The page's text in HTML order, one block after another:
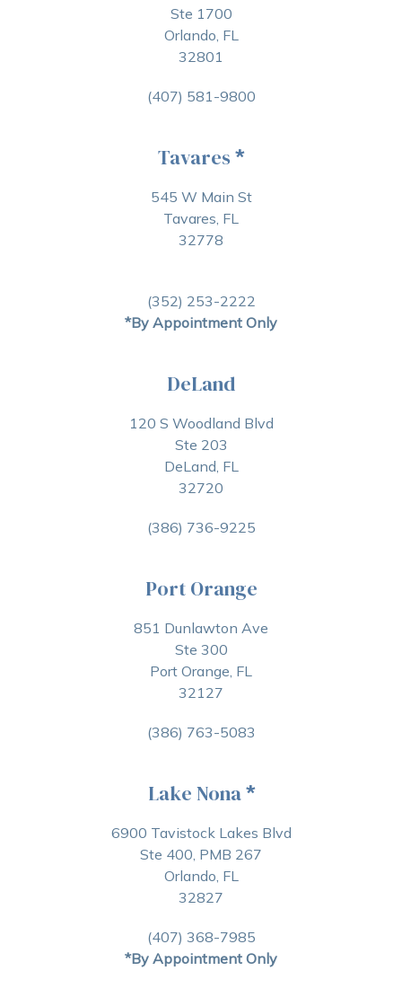
Ste 1700
Orlando, FL
32801
(407) 581-9800
Tavares *
545 W Main St
Tavares, FL
32778
(352) 253-2222
*By Appointment Only
DeLand
120 S Woodland Blvd
Ste 203
DeLand, FL
32720
(386) 736-9225
Port Orange
851 Dunlawton Ave
Ste 300
Port Orange, FL
32127
(386) 763-5083
Lake Nona*
6900 Tavistock Lakes Blvd
Ste 400, PMB 267
Orlando, FL
32827
(407) 368-7985
*By Appointment Only